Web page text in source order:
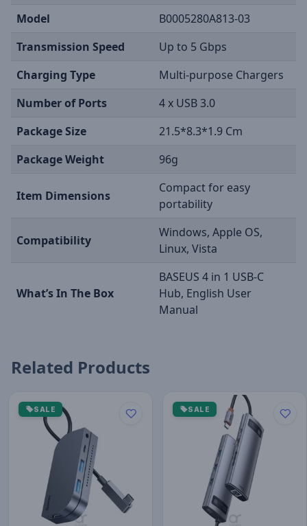
Model
B0005280A813-03
Transmission Speed
Up to 5 Gbps
Charging Type
Multi-purpose Chargers
Number of Ports
4 x USB 3.0
Package Size
21.5*8.3*1.9 Cm
Package Weight
96g
Item Dimensions
Compact for easy
portability
Compatibility
Windows, Apple OS,
Linux, Vista
What’s In The Box
BASEUS 4 in 1 USB-C
Hub, English User
Manual
Related Products
SALE SALE